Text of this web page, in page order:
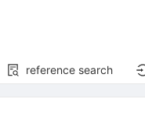
reference search